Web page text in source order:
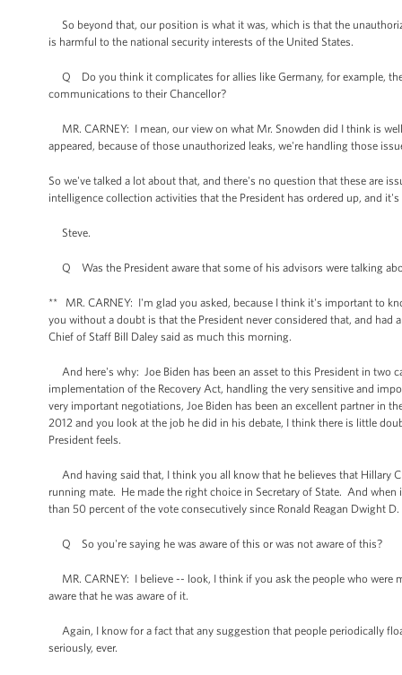
So beyond that, our position is what it was, which is that the
is harmful to the national security interests of the United States.
Q Do you think it complicates for allies like Germany, for example,
communications to their Chancellor?
MR. CARNEY: I mean, our view on what Mr. Snowden did I think is
appeared, because of those unauthorized leaks, we're handling those
So we've talked a lot about that, and there's no question that these are
intelligence collection activities that the President has ordered up, and
Steve.
Q Was the President aware that some of his advisors were talking
** MR. CARNEY: I'm glad you asked, because I think it's important to
you without a doubt is that the President never considered that, and
Chief of Staff Bill Daley said as much this morning.
And here's why: Joe Biden has been an asset to this President in
implementation of the Recovery Act, handling the very sensitive and
very important negotiations, Joe Biden has been an excellent partner in
2012 and you look at the job he did in his debate, I think there is little
President feels.
And having said that, I think you all know that he believes that Hillary
running mate. He made the right choice in Secretary of State. And
than 50 percent of the vote consecutively since Ronald Reagan Dwight D.
Q So you're saying he was aware of this or was not aware of this?
MR. CARNEY: I believe -- look, I think if you ask the people who
aware that he was aware of it.
Again, I know for a fact that any suggestion that people periodically
seriously, ever.